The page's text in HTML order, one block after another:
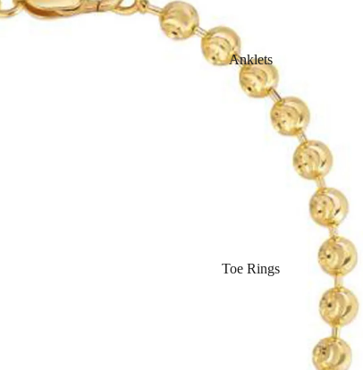
Anklets
Toe Rings